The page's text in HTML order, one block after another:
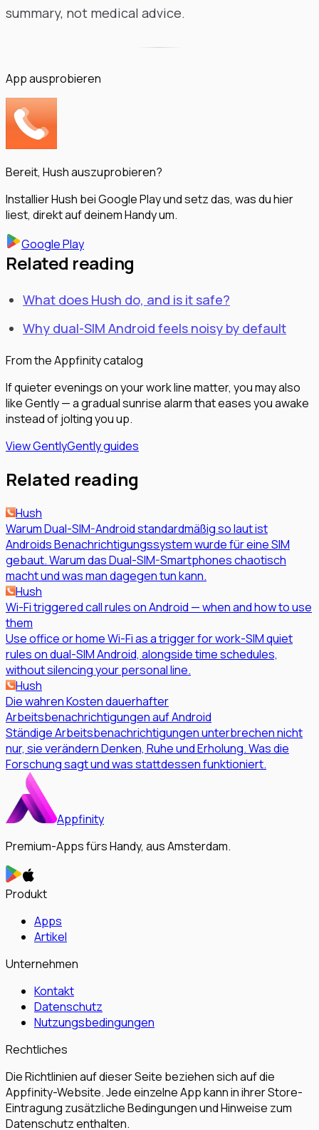
summary, not medical advice.
App ausprobieren
Bereit, Hush auszuprobieren?
Installier Hush bei Google Play und setz das, was du hier
liest, direkt auf deinem Handy um.
Google Play
Related reading
What does Hush do, and is it safe?
Why dual-SIM Android feels noisy by default
From the Appfinity catalog
If quieter evenings on your work line matter, you may also
like Gently — a gradual sunrise alarm that eases you awake
instead of jolting you up.
View GentlyGently guides
Related reading
Hush
Warum Dual-SIM-Android standardmäßig so laut ist
Androids Benachrichtigungssystem wurde für eine SIM
gebaut. Warum das Dual-SIM-Smartphones chaotisch
macht und was man dagegen tun kann.
Hush
Wi-Fi triggered call rules on Android — when and how to use
them
Use office or home Wi-Fi as a trigger for work-SIM quiet
rules on dual-SIM Android, alongside time schedules,
without silencing your personal line.
Hush
Die wahren Kosten dauerhafter
Arbeitsbenachrichtigungen auf Android
Ständige Arbeitsbenachrichtigungen unterbrechen nicht
nur, sie verändern Denken, Ruhe und Erholung. Was die
Forschung sagt und was stattdessen funktioniert.
Appfinity
Premium-Apps fürs Handy, aus Amsterdam.
Produkt
Apps
Artikel
Unternehmen
Kontakt
Datenschutz
Nutzungsbedingungen
Rechtliches
Die Richtlinien auf dieser Seite beziehen sich auf die
Appfinity-Website. Jede einzelne App kann in ihrer Store-
Eintragung zusätzliche Bedingungen und Hinweise zum
Datenschutz enthalten.